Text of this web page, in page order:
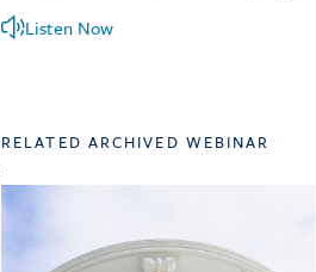
Listen Now
RELATED ARCHIVED WEBINAR